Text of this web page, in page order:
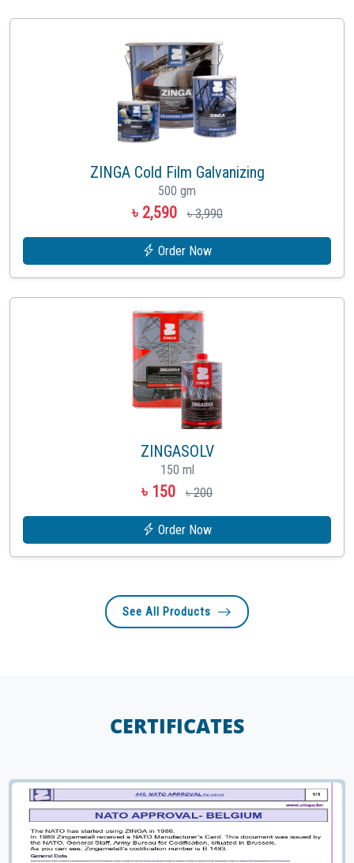
ZINGA Cold Film Galvanizing
500 gm
৳ 2,590 ৳ 3,990
Order Now
ZINGASOLV
150 ml
৳ 150 ৳ 200
Order Now
See All Products
CERTIFICATES